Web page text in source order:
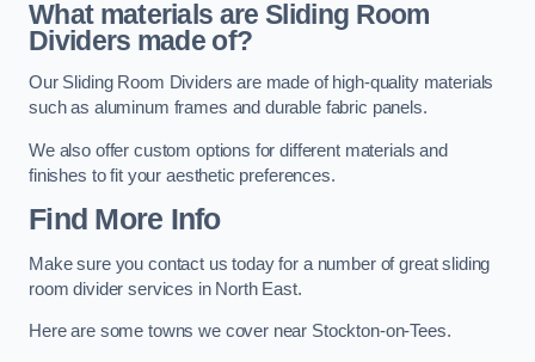
What materials are Sliding Room
Dividers made of?
Our Sliding Room Dividers are made of high-quality materials
such as aluminum frames and durable fabric panels.
We also offer custom options for different materials and
finishes to fit your aesthetic preferences.
Find More Info
Make sure you contact us today for a number of great sliding
room divider services in North East.
Here are some towns we cover near Stockton-on-Tees.